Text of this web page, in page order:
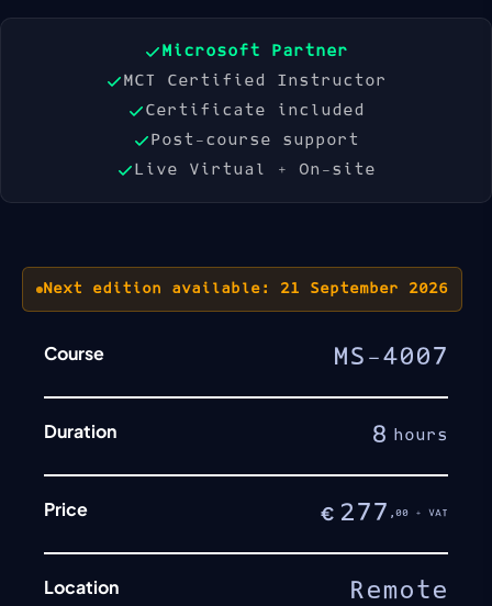
Microsoft Partner
MCT Certified Instructor
Certificate included
Post-course support
Live Virtual + On-site
Next edition available: 21 September 2026
Course MS-4007
Duration 8 hours
Price € 277 ,00 + VAT
Location Remote